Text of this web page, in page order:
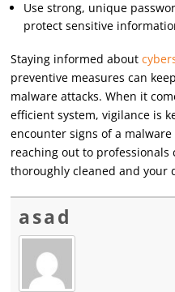
Use strong, unique
protect sensitive
Staying informed about
preventive measures can
malware attacks. When it
efficient system, vigilance is
encounter signs of a malware
reaching out to professionals
thoroughly cleaned and your
asad